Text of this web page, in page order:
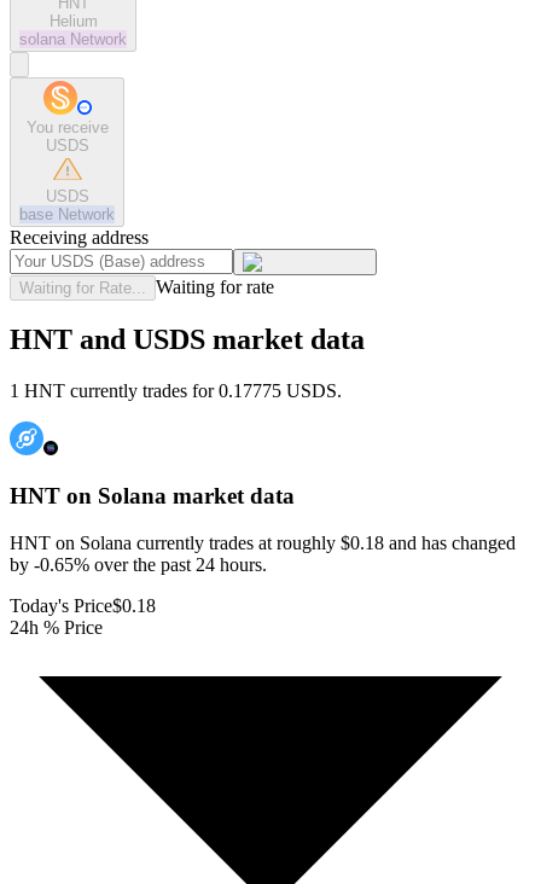
Helium
solana Network
You receive
USDS
USDS
base Network
Receiving address
Waiting for Rate... Waiting for rate
HNT and USDS market data
1 HNT currently trades for 0.17775 USDS.
HNT on Solana market data
HNT on Solana currently trades at roughly $0.18 and has changed
by -0.65% over the past 24 hours.
Today's Price$0.18
24h % Price